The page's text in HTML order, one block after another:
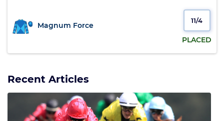
Magnum Force
PLACED
11/4
Recent Articles